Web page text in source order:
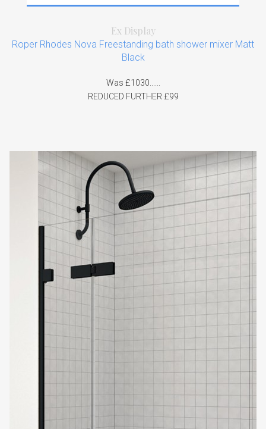
Ex Display
Roper Rhodes Nova Freestanding bath shower mixer Matt
Black
Was £1030......
REDUCED FURTHER £99